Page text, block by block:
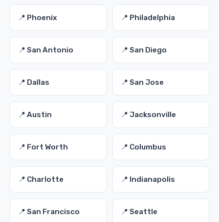
📍 Phoenix 📍 Philadelphia
📍 San Antonio 📍 San Diego
📍 Dallas 📍 San Jose
📍 Austin 📍 Jacksonville
📍 Fort Worth 📍 Columbus
📍 Charlotte 📍 Indianapolis
📍 San Francisco 📍 Seattle